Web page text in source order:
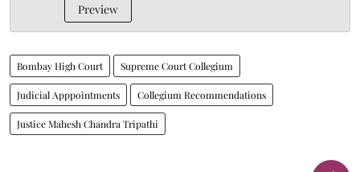
Preview
Bombay High Court Supreme Court Collegium
Judicial Apppointments Collegium Recommendations
Justice Mahesh Chandra Tripathi